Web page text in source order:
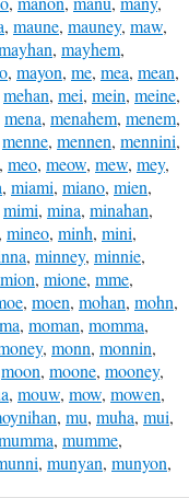
, maune, mauney, maw,
, mayhem,
, mayon, me, mea, mean,
mehan, mei, mein, meine,
mena, menahem, menem,
menne, mennen, mennini,
, meo, meow, mew, mey,
, miami, miano, mien,
mimi, mina, minahan,
, mineo, minh, mini,
, minney, minnie,
mion, mione, mme,
, moen, mohan, mohn,
, moman, momma,
, monn, monnin,
moon, moone, mooney,
, mouw, mow, mowen,
, mu, muha, mui,
, mumme,
, munyan, munyon,